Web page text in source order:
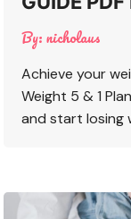
By:nicholaus
Achieve your
Weight 5 & 1
and start losing